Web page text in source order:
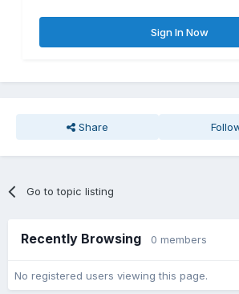
Sign In Now
Share
Go to topic listing
Recently Browsing 0 members
No registered users viewing this page.